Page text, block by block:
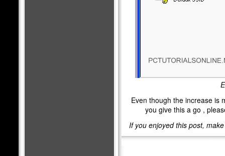
Even though the increase is
you give this a go ,
If you enjoyed this post,